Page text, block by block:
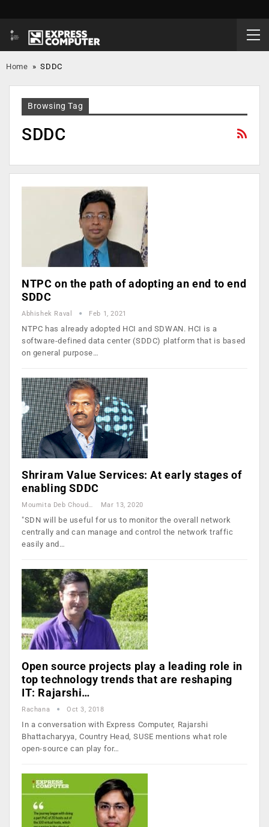
Home »SDDC
Browsing Tag
SDDC
NTPC on the path of adopting an end to end
SDDC
Abhishek Raval Feb 1, 2021
NTPC has already adopted HCI and SDWAN. HCI is a
software-defined data center (SDDC) platform that is based
on general purpose…
Shriram Value Services: At early stages of
enabling SDDC
Moumita Deb Choudhury Mar 13, 2020
"SDN will be useful for us to monitor the overall network
centrally and can manage and control the network traffic
easily and…
Open source projects play a leading role in
top technology trends that are reshaping
IT: Rajarshi…
Rachana Oct 3, 2018
In a conversation with Express Computer, Rajarshi
Bhattacharyya, Country Head, SUSE mentions what role
open-source can play for…